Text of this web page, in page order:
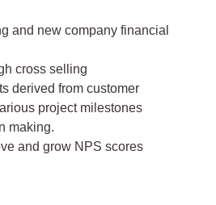
and new company financial
cross selling
derived from customer
project milestones
making.
and grow NPS scores